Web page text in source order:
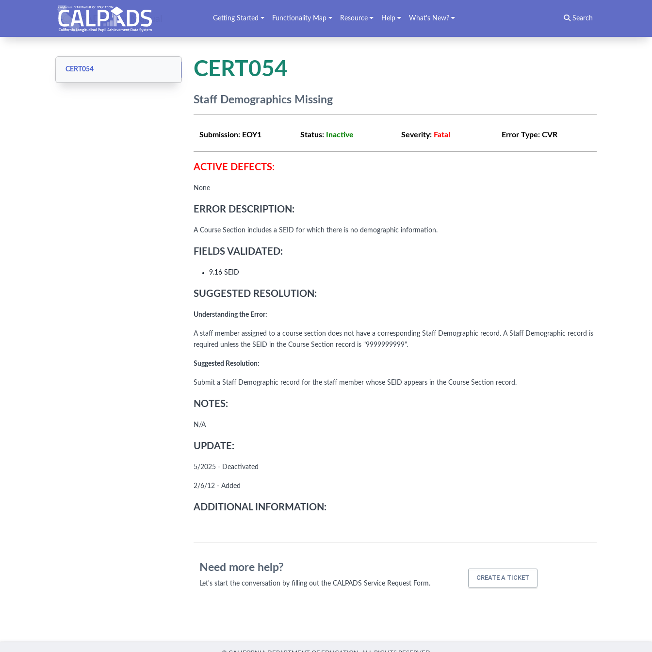
CALPADS User Manual Getting Started Functionality Map Resource Help What's New? Search
CERT054 CERT054
Staff Demographics Missing
Submission: EOY1 Status: Inactive Severity: Fatal Error Type:CVR
ACTIVE DEFECTS:
None
ERROR DESCRIPTION:
A Course Section includes a SEID for which there is no demographic information.
FIELDS VALIDATED:
9.16 SEID
SUGGESTED RESOLUTION:
Understanding the Error:
A staff member assigned to a course section does not have a corresponding Staff Demographic record. A Staff Demographic record is
required unless the SEID in the Course Section record is "9999999999".
Suggested Resolution:
Submit a Staff Demographic record for the staff member whose SEID appears in the Course Section record.
NOTES:
N/A
UPDATE:
5/2025 - Deactivated
2/6/12 - Added
ADDITIONAL INFORMATION:
Need more help?
Let's start the conversation by filling out the CALPADS Service Request Form.
CREATE A TICKET